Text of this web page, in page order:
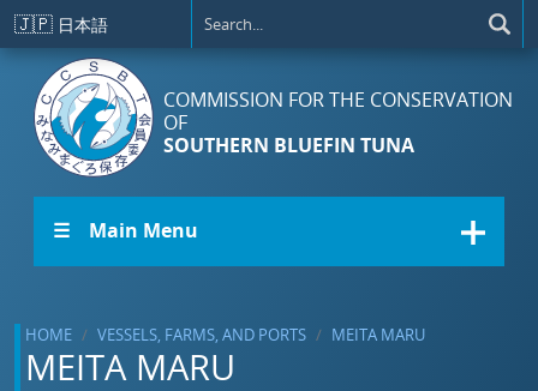
Skip to main content
🇯🇵 日本語
COMMISSION FOR THE CONSERVATION
OF
SOUTHERN BLUEFIN TUNA
☰ Main Menu
HOME VESSELS, FARMS, AND PORTS MEITA MARU
MEITA MARU